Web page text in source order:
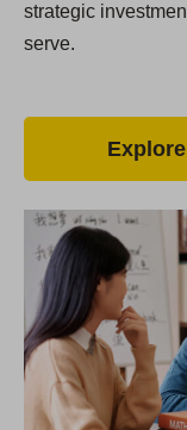
strategic
serve.